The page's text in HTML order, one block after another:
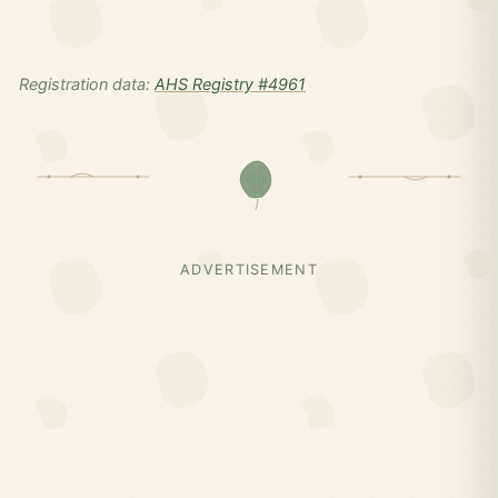
Registration data: AHS Registry #4961
ADVERTISEMENT